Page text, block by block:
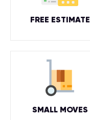
FREE ESTIMATE
SMALL MOVES